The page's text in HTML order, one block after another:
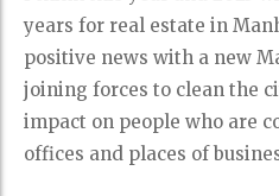
years for real estate in
positive news with a new
joining forces to clean the
impact on people who are
offices and places of